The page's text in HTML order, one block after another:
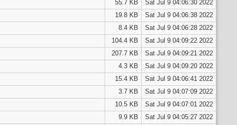
55.7 KB
Sat Jul 9 04:06:30 2022
19.8 KB
Sat Jul 9 04:06:38 2022
8.4 KB
Sat Jul 9 04:06:28 2022
104.4 KB
Sat Jul 9 04:09:22 2022
207.7 KB
Sat Jul 9 04:09:21 2022
4.3 KB
Sat Jul 9 04:09:20 2022
15.4 KB
Sat Jul 9 04:06:41 2022
3.7 KB
Sat Jul 9 04:07:09 2022
10.5 KB
Sat Jul 9 04:07:01 2022
9.9 KB
Sat Jul 9 04:05:27 2022